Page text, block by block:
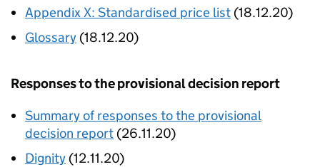
Appendix X: Standardised price list (18.12.20)
Glossary (18.12.20)
Responses to the provisional decision report
Summary of responses to the provisional
decision report (26.11.20)
Dignity (12.11.20)